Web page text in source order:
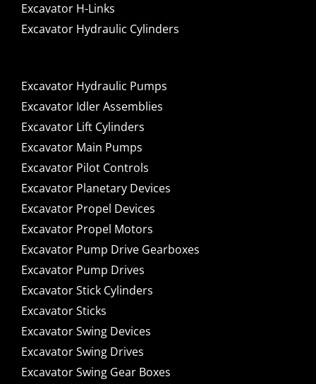
Excavator H-Links
Excavator Hydraulic Cylinders
Excavator Hydraulic Pumps
Excavator Idler Assemblies
Excavator Lift Cylinders
Excavator Main Pumps
Excavator Pilot Controls
Excavator Planetary Devices
Excavator Propel Devices
Excavator Propel Motors
Excavator Pump Drive Gearboxes
Excavator Pump Drives
Excavator Stick Cylinders
Excavator Sticks
Excavator Swing Devices
Excavator Swing Drives
Excavator Swing Gear Boxes